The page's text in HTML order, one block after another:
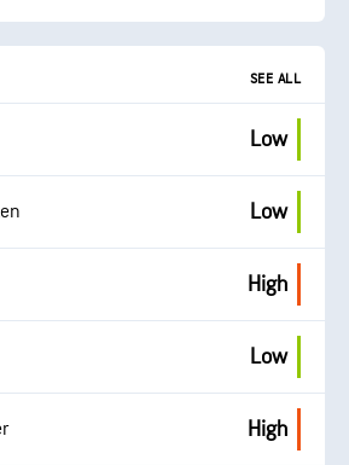
SEE ALL
Low
Low
High
Low
High